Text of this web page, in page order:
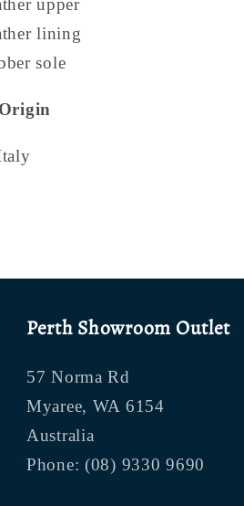
upper
lining
sole
Perth Showroom Outlet
57 Norma Rd
Myaree, WA 6154
Australia
Phone: (08) 9330 9690